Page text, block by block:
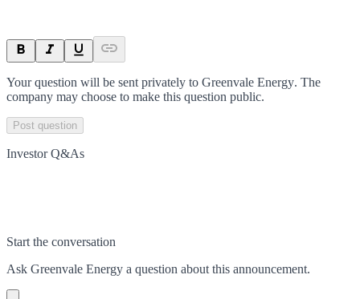
Your question will be sent privately to Greenvale Energy. The
company may choose to make this question public.
Post question
Investor Q&As
Start the conversation
Ask Greenvale Energy a question about this announcement.